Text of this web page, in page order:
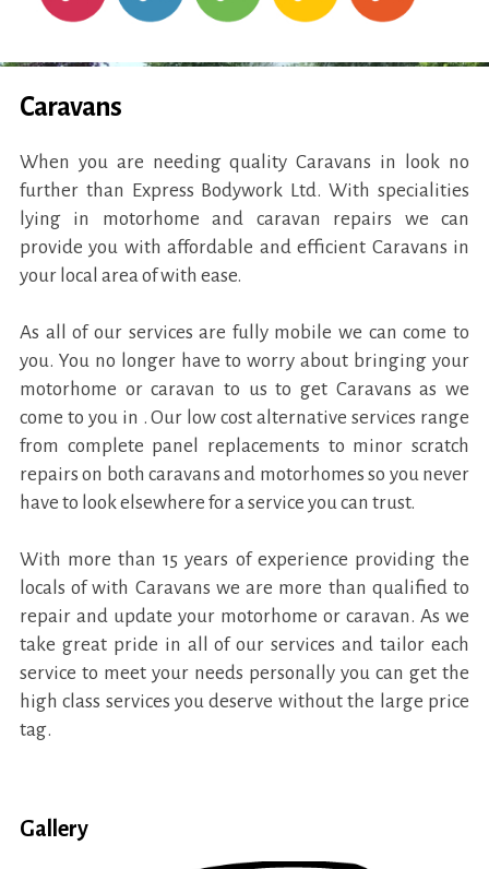
Caravans
When you are needing quality Caravans in look no
further than Express Bodywork Ltd. With specialities
lying in motorhome and caravan repairs we can
provide you with affordable and efficient Caravans in
your local area of with ease.
As all of our services are fully mobile we can come to
you. You no longer have to worry about bringing your
motorhome or caravan to us to get Caravans as we
come to you in . Our low cost alternative services range
from complete panel replacements to minor scratch
repairs on both caravans and motorhomes so you never
have to look elsewhere for a service you can trust.
With more than 15 years of experience providing the
locals of with Caravans we are more than qualified to
repair and update your motorhome or caravan. As we
take great pride in all of our services and tailor each
service to meet your needs personally you can get the
high class services you deserve without the large price
tag.
Gallery